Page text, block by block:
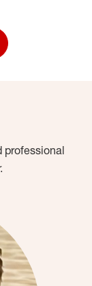
professional